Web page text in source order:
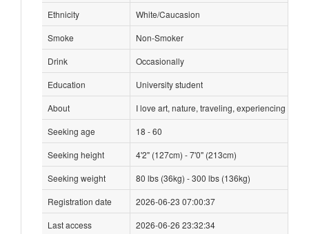
Ethnicity
White/Caucasion
Smoke
Non-Smoker
Drink
Occasionally
Education
University student
About
I love art, nature, traveling, experiencing
Seeking age
18 - 60
Seeking height
4'2" (127cm) - 7'0" (213cm)
Seeking weight
80 lbs (36kg) - 300 lbs (136kg)
Registration date
2026-06-23 07:00:37
Last access
2026-06-26 23:32:34